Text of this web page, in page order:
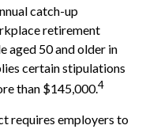
catch-up
retirement
aged 50 and older in
certain stipulations
than $145,000.4
requires employers to